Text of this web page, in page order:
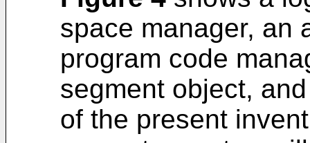
space manager, an
program code
segment object,
of the present